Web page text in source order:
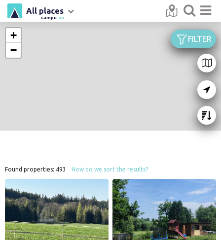
campu .eu
All places
FILTER
Found properties: 493 How do we sort the results?
+
−